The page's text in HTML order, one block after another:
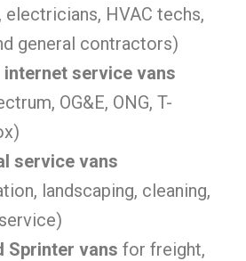
electricians, HVAC techs,
general contractors)
internet service vans
OG&E, ONG, T-
service vans
landscaping, cleaning,
Sprinter vans for freight,